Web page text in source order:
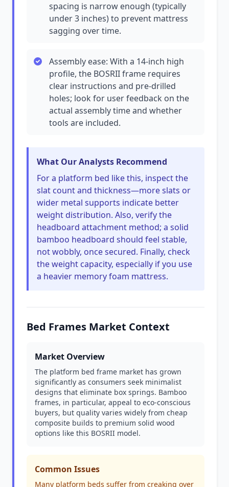
spacing is narrow enough (typically
under 3 inches) to prevent mattress
sagging over time.
Assembly ease: With a 14-inch high
profile, the BOSRII frame requires
clear instructions and pre-drilled
holes; look for user feedback on the
actual assembly time and whether
tools are included.
What Our Analysts Recommend
For a platform bed like this, inspect the
slat count and thickness—more slats or
wider metal supports indicate better
weight distribution. Also, verify the
headboard attachment method; a solid
bamboo headboard should feel stable,
not wobbly, once secured. Finally, check
the weight capacity, especially if you use
a heavier memory foam mattress.
Bed Frames Market Context
Market Overview
The platform bed frame market has grown
significantly as consumers seek minimalist
designs that eliminate box springs. Bamboo
frames, in particular, appeal to eco-conscious
buyers, but quality varies widely from cheap
composite builds to premium solid wood
options like this BOSRII model.
Common Issues
Many platform beds suffer from creaking over